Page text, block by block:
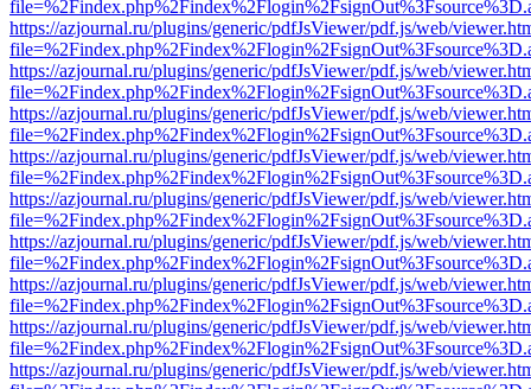
https://azjournal.ru/plugins/generic/pdfJsViewer/pdf.js/web/
https://azjournal.ru/plugins/generic/pdfJsViewer/pdf.js/web/
https://azjournal.ru/plugins/generic/pdfJsViewer/pdf.js/web/
https://azjournal.ru/plugins/generic/pdfJsViewer/pdf.js/web/
https://azjournal.ru/plugins/generic/pdfJsViewer/pdf.js/web/
https://azjournal.ru/plugins/generic/pdfJsViewer/pdf.js/web/
https://azjournal.ru/plugins/generic/pdfJsViewer/pdf.js/web/
https://azjournal.ru/plugins/generic/pdfJsViewer/pdf.js/web/
https://azjournal.ru/plugins/generic/pdfJsViewer/pdf.js/web/